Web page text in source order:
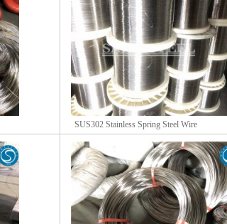
SUS302 Stainless Spring Steel Wire